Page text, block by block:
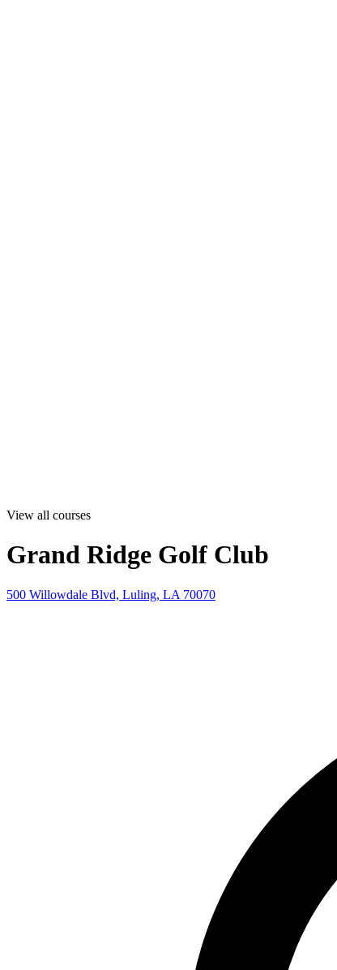
View all courses
Grand Ridge Golf Club
500 Willowdale Blvd, Luling, LA 70070